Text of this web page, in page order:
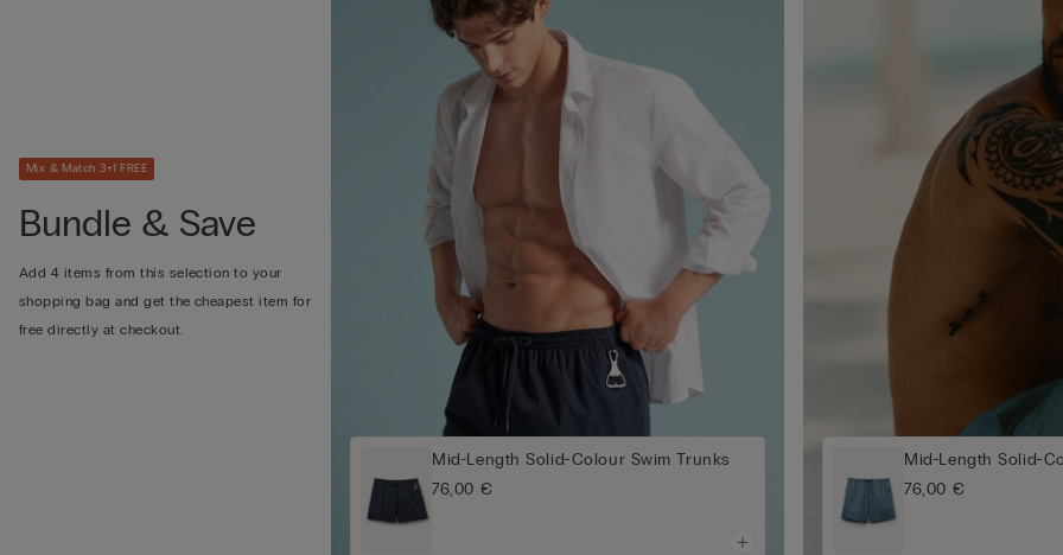
Mix & Match 3+1 FREE
Bundle & Save
Add 4 items from this selection to your
shopping bag and get the cheapest item for
free directly at checkout.
Mid-Length Solid-Colour Swim Trunks
76,00 €
Mid-Length Solid-
76,00 €